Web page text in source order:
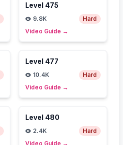
Level 475
9.8K
Hard
Video Guide →
Level 477
10.4K
Hard
Video Guide →
Level 480
2.4K
Hard
Video Guide →